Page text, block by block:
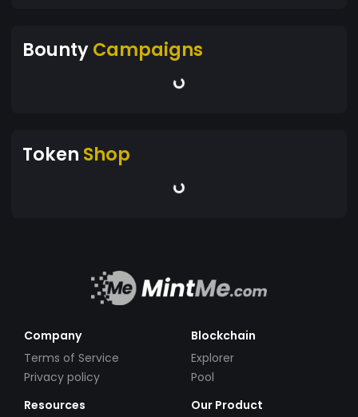
BountyCampaigns
Token Shop
Company
Terms of Service
Privacy policy
Blockchain
Explorer
Pool
Resources
Our Product